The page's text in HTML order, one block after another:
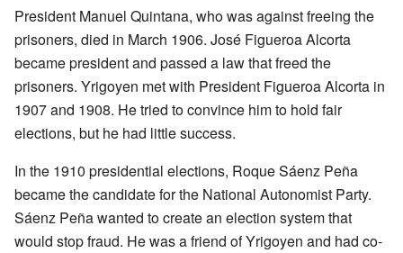
President Manuel Quintana, who was against freeing the
prisoners, died in March 1906. José Figueroa Alcorta
became president and passed a law that freed the
prisoners. Yrigoyen met with President Figueroa Alcorta in
1907 and 1908. He tried to convince him to hold fair
elections, but he had little success.
In the 1910 presidential elections, Roque Sáenz Peña
became the candidate for the National Autonomist Party.
Sáenz Peña wanted to create an election system that
would stop fraud. He was a friend of Yrigoyen and had co-